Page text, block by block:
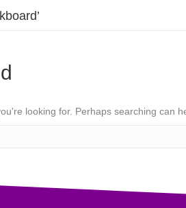
looking for. Perhaps searching can